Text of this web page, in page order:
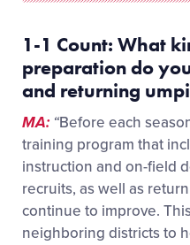
1-1 Count: What
preparation do
and returning
MA: “Before each
training program that
instruction and on-field
recruits, as well as
continue to improve.
neighboring districts to